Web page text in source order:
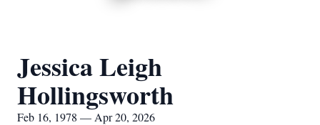
Jessica Leigh
Hollingsworth
Feb 16, 1978 — Apr 20, 2026